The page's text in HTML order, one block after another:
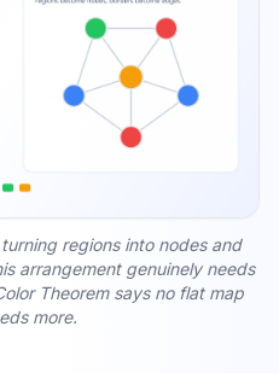
regions into nodes and
arrangement genuinely needs
Theorem says no flat map
more.